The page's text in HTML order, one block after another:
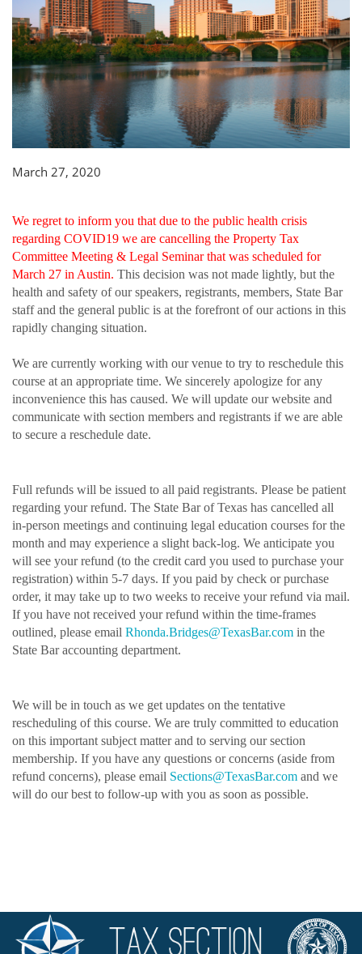
March 27, 2020
We regret to inform you that due to the public health crisis
regarding COVID19 we are cancelling the Property Tax
Committee Meeting & Legal Seminarthat was scheduled for
March 27 in Austin. This decision was not made lightly, but the
health and safety of our speakers, registrants, members, State Bar
staff and the general public is at the forefront of our actions in this
rapidly changing situation.
We are currently working with our venue to try to reschedule this
course at an appropriate time. We sincerely apologize for any
inconvenience this has caused. We will update our website and
communicate with section members and registrants if we are able
to secure a reschedule date.
Full refunds will be issued to all paid registrants. Please be patient
regarding your refund. The State Bar of Texas has cancelled all
in-person meetings and continuing legal education courses for the
month and may experience a slight back-log. We anticipate you
will see your refund (to the credit card you used to purchase your
registration) within 5-7 days. If you paid by check or purchase
order, it may take up to two weeks to receive your refund via mail.
If you have not received your refund within the time-frames
outlined, please email Rhonda.Bridges@TexasBar.com in the
State Bar accounting department.
We will be in touch as we get updates on the tentative
rescheduling of this course. We are truly committed to education
on this important subject matter and to serving our section
membership. If you have any questions or concerns (aside from
refund concerns), please email Sections@TexasBar.com and we
will do our best to follow-up with you as soon as possible.